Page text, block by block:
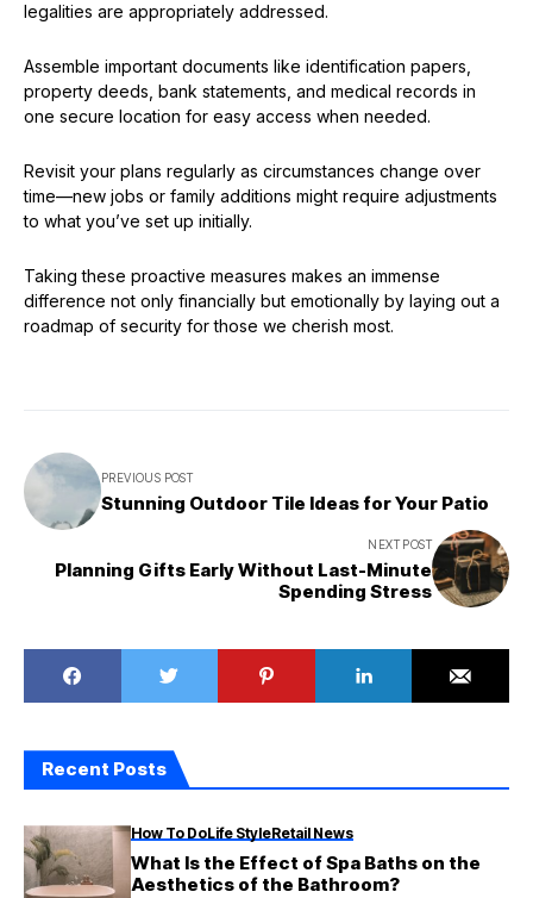
legalities are appropriately addressed.
Assemble important documents like identification papers,
property deeds, bank statements, and medical records in
one secure location for easy access when needed.
Revisit your plans regularly as circumstances change over
time—new jobs or family additions might require adjustments
to what you’ve set up initially.
Taking these proactive measures makes an immense
difference not only financially but emotionally by laying out a
roadmap of security for those we cherish most.
PREVIOUS POST
Stunning Outdoor Tile Ideas for Your Patio
NEXT POST
Planning Gifts Early Without Last-Minute
Spending Stress
Recent Posts
How To DoLife StyleRetail News
What Is the Effect of Spa Baths on the
Aesthetics of the Bathroom?